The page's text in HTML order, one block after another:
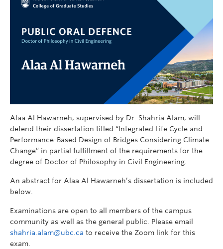
Alaa Al Hawarneh, supervised by Dr. Shahria Alam, will
defend their dissertation titled “Integrated Life Cycle and
Performance-Based Design of Bridges Considering Climate
Change” in partial fulfillment of the requirements for the
degree of Doctor of Philosophy in Civil Engineering.
An abstract for Alaa Al Hawarneh’s dissertation is included
below.
Examinations are open to all members of the campus
community as well as the general public. Please email
shahria.alam@ubc.ca to receive the Zoom link for this
exam.